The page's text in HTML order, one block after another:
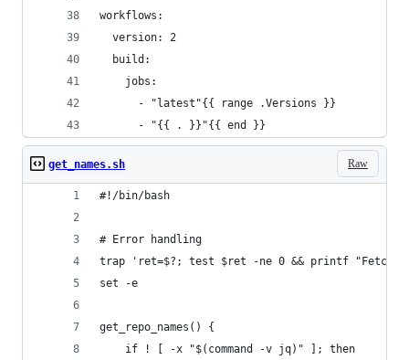
workflows:
  version: 2
  build:
    jobs:
      - "latest"{{ range .Versions }}
      - "{{ . }}"{{ end }}
Raw
get_names.sh
#!/bin/bash
# Error handling
trap 'ret=$?; test $ret -ne 0 && printf "Fetch
set -e
get_repo_names() {
    if ! [ -x "$(command -v jq)" ]; then